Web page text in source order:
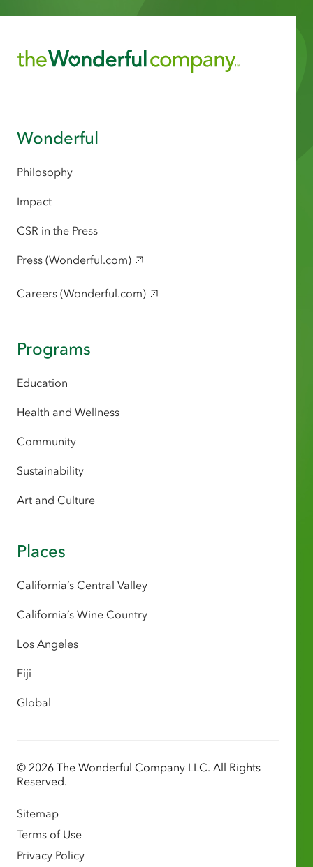
Wonderful
Philosophy
Impact
CSR in the Press
Press (Wonderful.com)
Careers (Wonderful.com)
Programs
Education
Health and Wellness
Community
Sustainability
Art and Culture
Places
California’s Central Valley
California’s Wine Country
Los Angeles
Fiji
Global
© 2026 The Wonderful Company LLC. All Rights
Reserved.
Sitemap
Terms of Use
Privacy Policy